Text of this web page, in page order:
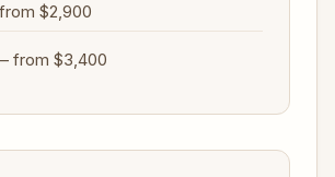
$2,900
from $3,400